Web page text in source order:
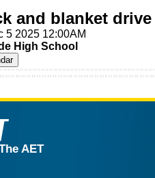
and blanket drive
5 2025 12:00AM
High School
AET